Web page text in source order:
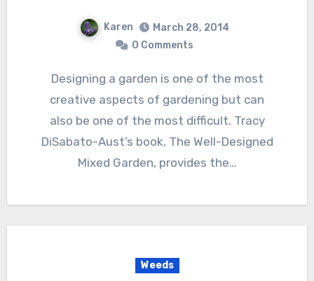
Karen
March 28, 2014
0 Comments
Designing a garden is one of the most
creative aspects of gardening but can
also be one of the most difficult. Tracy
DiSabato-Aust’s book, The Well-Designed
Mixed Garden, provides the…
Weeds